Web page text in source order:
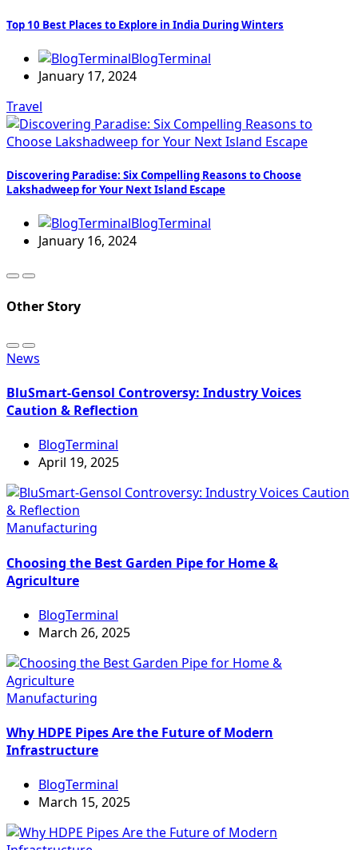
Top 10 Best Places to Explore in India During Winters
BlogTerminal
January 17, 2024
Travel
Discovering Paradise: Six Compelling Reasons to Choose
Lakshadweep for Your Next Island Escape
BlogTerminal
January 16, 2024
Other Story
News
BluSmart-Gensol Controversy: Industry Voices
Caution & Reflection
BlogTerminal
April 19, 2025
Manufacturing
Choosing the Best Garden Pipe for Home &
Agriculture
BlogTerminal
March 26, 2025
Manufacturing
Why HDPE Pipes Are the Future of Modern
Infrastructure
BlogTerminal
March 15, 2025